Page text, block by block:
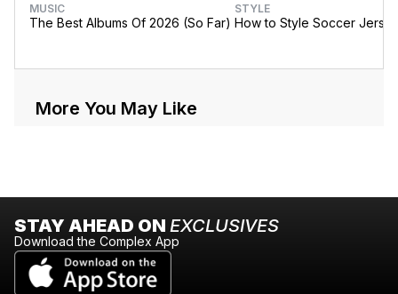
MUSIC
The Best Albums Of 2026 (So Far)
STYLE
How to Style Soccer
More You May Like
STAY AHEAD ON EXCLUSIVES
Download the Complex App